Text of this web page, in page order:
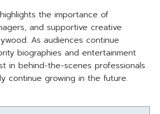
the importance of
and supportive creative
As audiences continue
biographies and entertainment
in behind-the-scenes professionals
continue growing in the future.